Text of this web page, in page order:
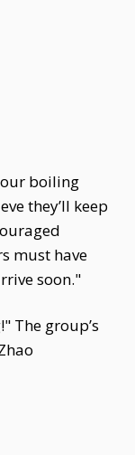
boiling
they’ll keep
must have
soon."
The group’s